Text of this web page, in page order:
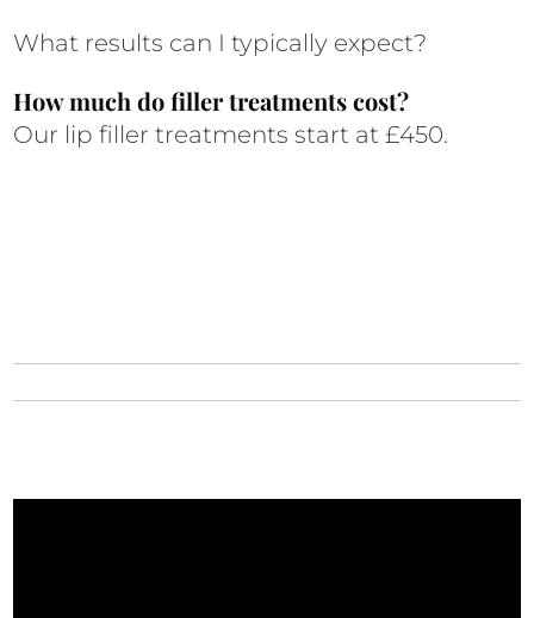
What results can I typically expect?
How much do filler treatments cost?
Our lip filler treatments start at £450.